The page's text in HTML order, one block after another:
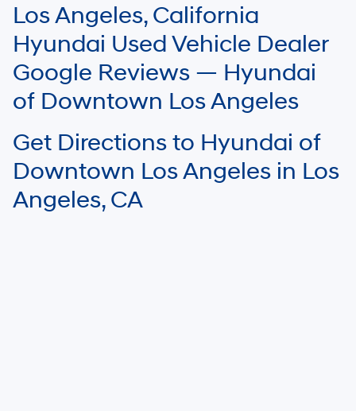
telemarketing
calls
texts
automated
technology.
Carrier
may
apply.
EPA mileage ratings and should be used for comparison purposes only.
Your mileage may vary.
Los Angeles, California
Hyundai Used Vehicle Dealer
Google Reviews — Hyundai
of Downtown Los Angeles
Get Directions to Hyundai of
Downtown Los Angeles in Los
Angeles, CA